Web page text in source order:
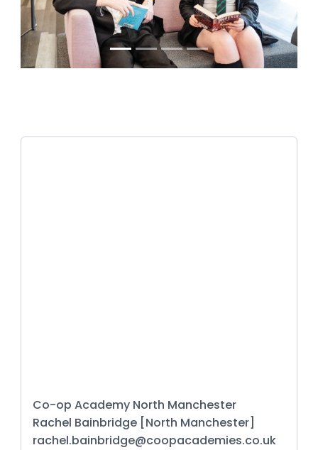
Co-op Academy North Manchester
Rachel Bainbridge [North Manchester]
rachel.bainbridge@coopacademies.co.uk